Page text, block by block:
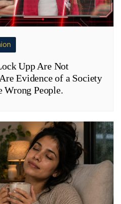
Upp Are Not
Evidence of a Society
Wrong People.